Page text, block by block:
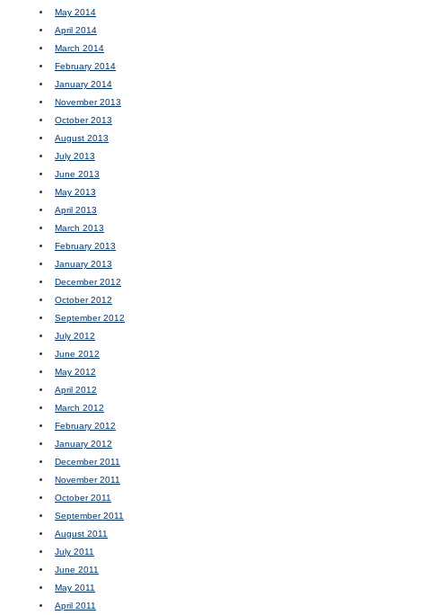
May 2014
April 2014
March 2014
February 2014
January 2014
November 2013
October 2013
August 2013
July 2013
June 2013
May 2013
April 2013
March 2013
February 2013
January 2013
December 2012
October 2012
September 2012
July 2012
June 2012
May 2012
April 2012
March 2012
February 2012
January 2012
December 2011
November 2011
October 2011
September 2011
August 2011
July 2011
June 2011
May 2011
April 2011